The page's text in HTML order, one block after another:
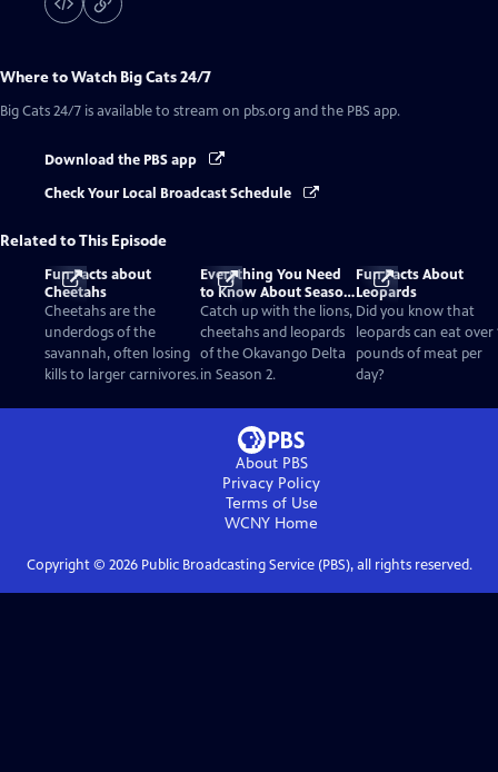
Where to Watch Big Cats 24/7
Big Cats 24/7 is available to stream on pbs.org and the PBS app.
Download the PBS app
Check Your Local Broadcast Schedule
Related to This Episode
Fun Facts about
Cheetahs
Cheetahs are the
underdogs of the
savannah, often losing
kills to larger carnivores.
Everything You Need
to Know About Season
2
Catch up with the lions,
cheetahs and leopards
of the Okavango Delta
in Season 2.
Fun Facts About
Leopards
Did you know that
leopards can eat over
pounds of meat per
day?
About PBS
Privacy Policy
Terms of Use
WCNY Home
Copyright © 2026Public Broadcasting Service (PBS), all rights reserved.